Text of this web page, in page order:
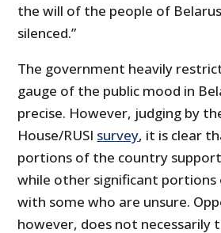
the will of the people of
silenced.”
The government heavily
gauge of the public mood in
precise. However, judging by
House/RUSI survey, it is clear
portions of the country
while other significant portions
with some who are unsure.
however, does not necessarily